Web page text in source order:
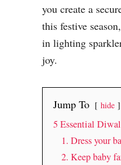
you create a
this festive
in lighting
joy.
Jump To hide
5 Essential
1. Dress your
2. Keep baby